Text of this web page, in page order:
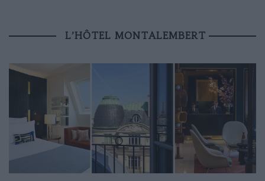
L’HÔTEL MONTALEMBERT